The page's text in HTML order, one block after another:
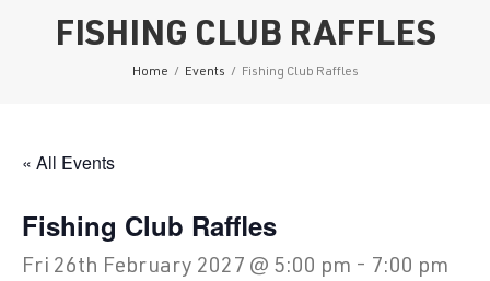
FISHING CLUB RAFFLES
Home / Events / Fishing Club Raffles
« All Events
Fishing Club Raffles
Fri 26th February 2027 @ 5:00 pm - 7:00 pm